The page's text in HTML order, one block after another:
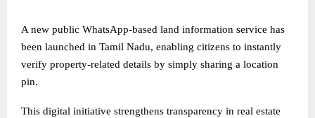
A new public WhatsApp-based land information service has
been launched in Tamil Nadu, enabling citizens to instantly
verify property-related details by simply sharing a location
pin.
This digital initiative strengthens transparency in real estate